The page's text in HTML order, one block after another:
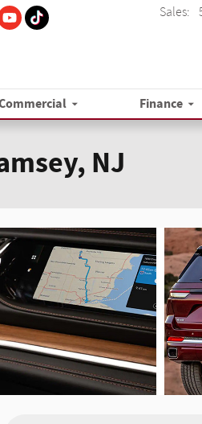
Sales:
Finance
NJ